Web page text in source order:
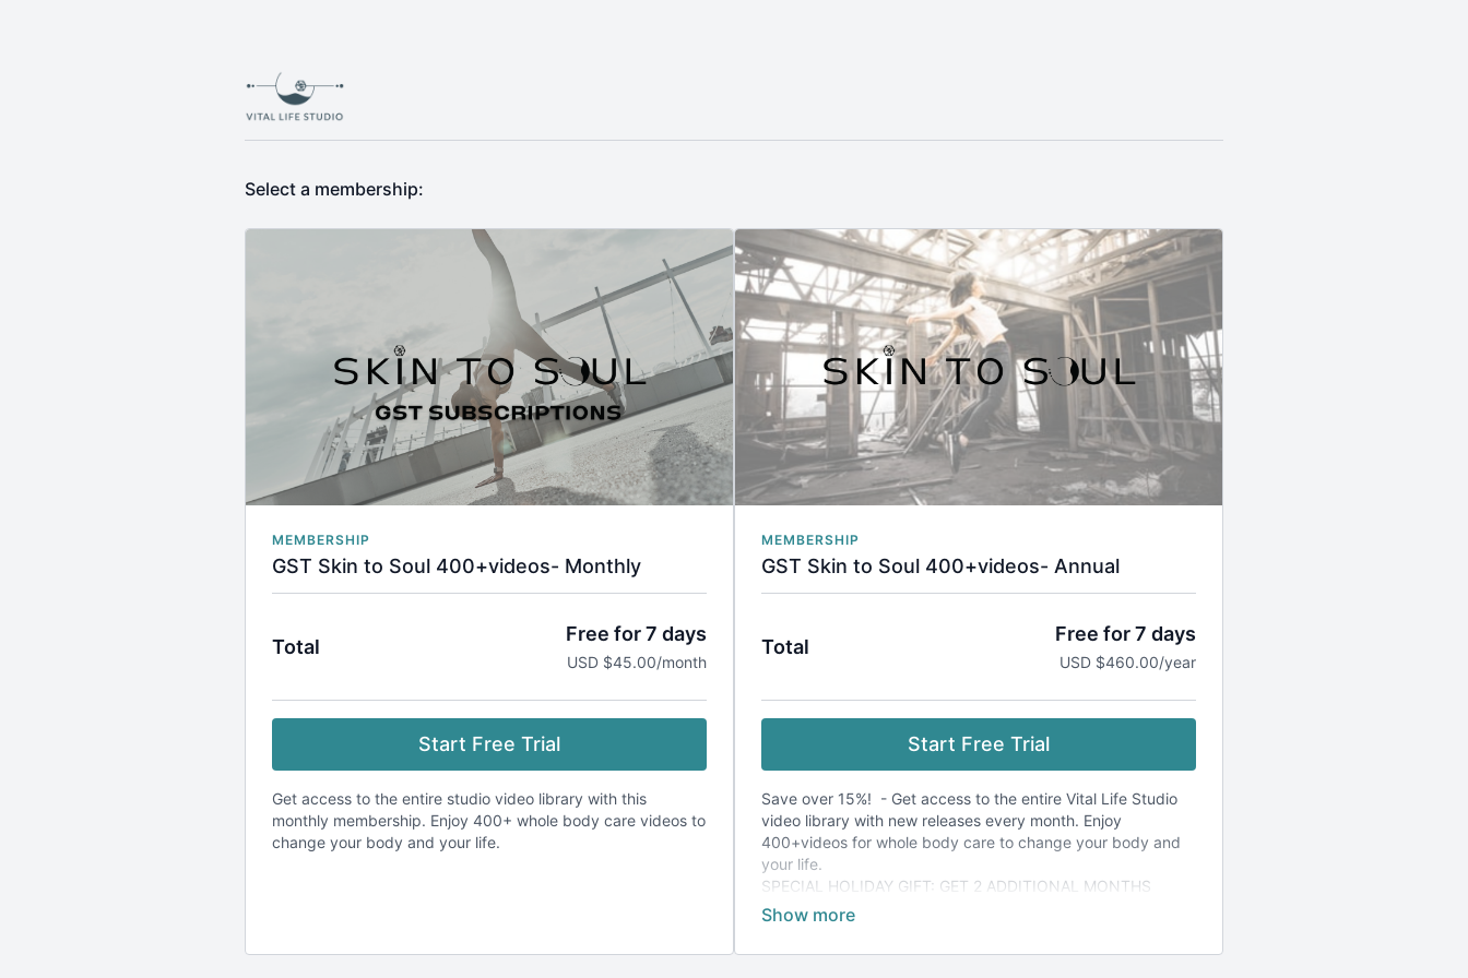
Select a membership:
MEMBERSHIP
GST Skin to Soul 400+videos- Monthly
Total
Free for 7 days
USD $45.00/month
Start Free Trial
Get access to the entire studio video library with this
monthly membership. Enjoy 400+ whole body care videos to
change your body and your life.
MEMBERSHIP
GST Skin to Soul 400+videos- Annual
Total
Free for 7 days
USD $460.00/year
Start Free Trial
Save over 15%! - Get access to the entire Vital Life Studio
video library with new releases every month. Enjoy
400+videos for whole body care to change your body and
your life.
SPECIAL HOLIDAY GIFT: GET 2 ADDITIONAL MONTHS
FREE!